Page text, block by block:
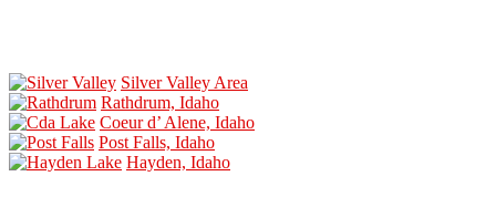
Silver Valley Area
Rathdrum, Idaho
Coeur d’ Alene, Idaho
Post Falls, Idaho
Hayden, Idaho